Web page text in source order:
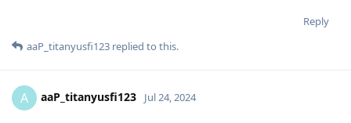
Reply
aaP_titanyusfi123 replied to this.
A aaP_titanyusfi123 Jul 24, 2024